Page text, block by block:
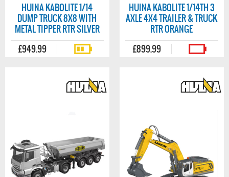
HUINA KABOLITE 1/14
DUMP TRUCK 8X8 WITH
METAL TIPPER RTR SILVER
£949.99
HUINA KABOLITE 1/14TH 3
AXLE 4X4 TRAILER & TRUCK
RTR ORANGE
£899.99